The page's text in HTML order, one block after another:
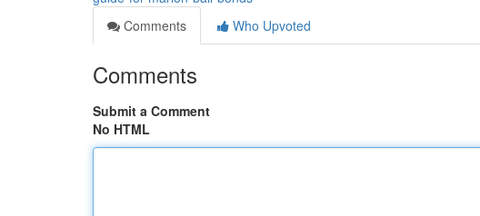
Comments
Who Upvoted
Comments
Submit a Comment
No HTML